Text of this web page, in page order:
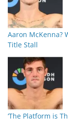
Aaron McKenna?
Title Stall
‘The Platform is